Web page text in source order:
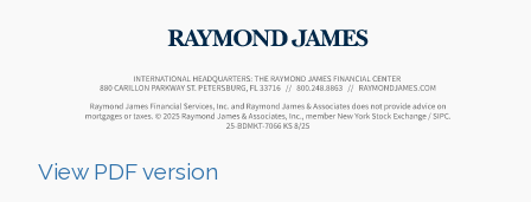
View PDF version